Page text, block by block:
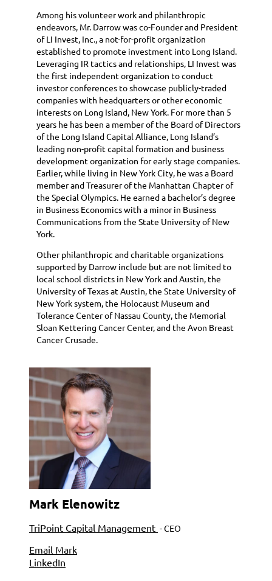
Among his volunteer work and philanthropic
endeavors, Mr. Darrow was co-Founder and President
of LI Invest, Inc., a not-for-profit organization
established to promote investment into Long Island.
Leveraging IR tactics and relationships, LI Invest was
the first independent organization to conduct
investor conferences to showcase publicly-traded
companies with headquarters or other economic
interests on Long Island, New York. For more than 5
years he has been a member of the Board of Directors
of the Long Island Capital Alliance, Long Island’s
leading non-profit capital formation and business
development organization for early stage companies.
Earlier, while living in New York City, he was a Board
member and Treasurer of the Manhattan Chapter of
the Special Olympics. He earned a bachelor’s degree
in Business Economics with a minor in Business
Communications from the State University of New
York.
Other philanthropic and charitable organizations
supported by Darrow include but are not limited to
local school districts in New York and Austin, the
University of Texas at Austin, the State University of
New York system, the Holocaust Museum and
Tolerance Center of Nassau County, the Memorial
Sloan Kettering Cancer Center, and the Avon Breast
Cancer Crusade.
Mark Elenowitz
TriPoint Capital Management - CEO
Email Mark
LinkedIn